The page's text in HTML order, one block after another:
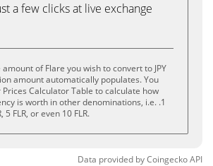
a few clicks at live exchange
of Flare you wish to convert to JPY
amount automatically populates. You
Calculator Table to calculate how
is worth in other denominations, i.e. .1
5 FLR, or even 10 FLR.
Data provided byCoingeckoAPI